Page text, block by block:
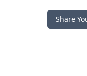
Share